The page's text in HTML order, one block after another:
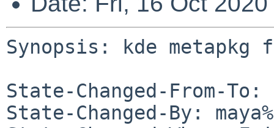
Synopsis: kde
State-Changed-From-To:
State-Changed-By: